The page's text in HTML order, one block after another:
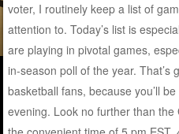
voter, I routinely keep a list of
attention to. Today’s list is
are playing in pivotal games,
in-season poll of the year. That’s
basketball fans, because you’ll
evening. Look no further than